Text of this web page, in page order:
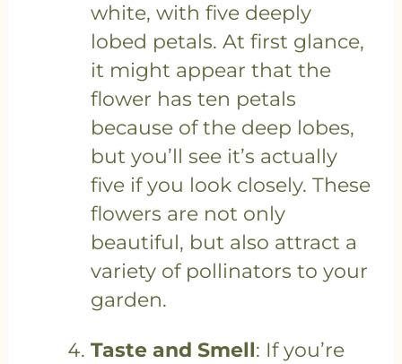
white, with five deeply
lobed petals. At first glance,
it might appear that the
flower has ten petals
because of the deep lobes,
but you’ll see it’s actually
five if you look closely. These
flowers are not only
beautiful, but also attract a
variety of pollinators to your
garden.
Taste and Smell: If you’re